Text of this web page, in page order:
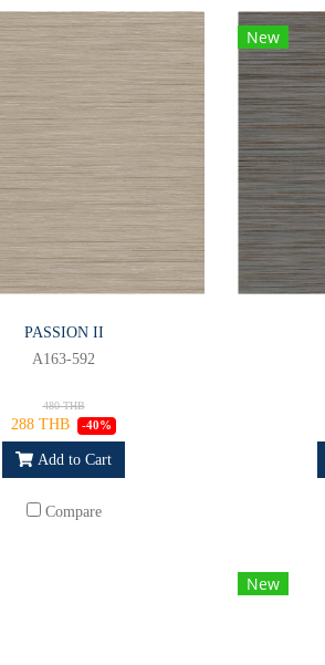
PASSION II
A163-592
480 THB
288 THB -40%
Add to Cart
Compare
New
New